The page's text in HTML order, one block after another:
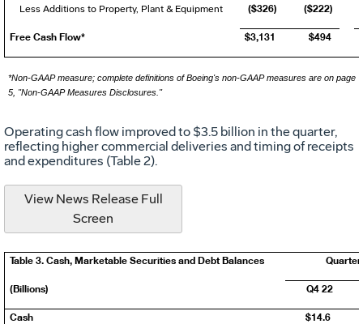
Less Additions to Property, Plant & Equipment ($326) ($222)
Free Cash Flow* $3,131 $494
*Non-GAAP measure; complete definitions of Boeing's non-GAAP measures are on page
5, "Non-GAAP Measures Disclosures."
Operating cash flow improved to $3.5 billion in the quarter,
reflecting higher commercial deliveries and timing of receipts
and expenditures (Table 2).
View News Release Full
Screen
Table 3. Cash, Marketable Securities and Debt Balances
(Billions) Q4 22
Cash $14.6